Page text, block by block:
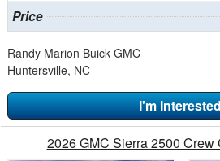
Price
Randy Marion Buick GMC
Huntersville, NC
I'm
2026 GMC Sierra 2500